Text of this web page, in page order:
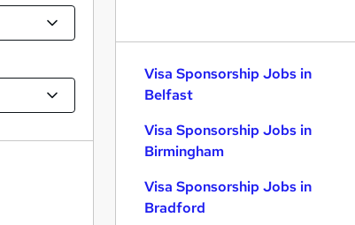
Visa Sponsorship Jobs in
Belfast
Visa Sponsorship Jobs in
Birmingham
Visa Sponsorship Jobs in
Bradford